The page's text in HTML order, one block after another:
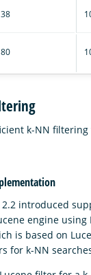
38
80
k-NN
introduced
engine using
is based on
for k-NN